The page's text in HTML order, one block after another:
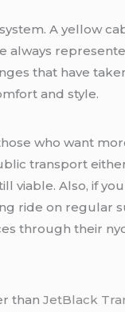
A yellow
always
that have
and style.
who want
transport
viable. Also, if
ride on regular
through their
thanJetBlack